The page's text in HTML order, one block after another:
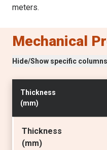
meters.
Mechanical
Hide/Show specific columns
Thickness
(mm)
Thickness
(mm)